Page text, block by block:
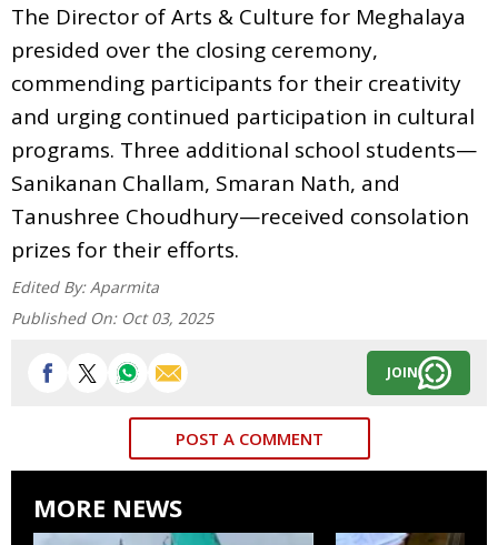
The Director of Arts & Culture for Meghalaya
presided over the closing ceremony,
commending participants for their creativity
and urging continued participation in cultural
programs. Three additional school students—
Sanikanan Challam, Smaran Nath, and
Tanushree Choudhury—received consolation
prizes for their efforts.
Edited By: Aparmita
Published On: Oct 03, 2025
JOIN
POST A COMMENT
MORE NEWS